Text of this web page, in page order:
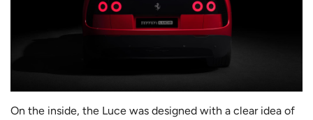
On the inside, the Luce was designed with a clear idea of